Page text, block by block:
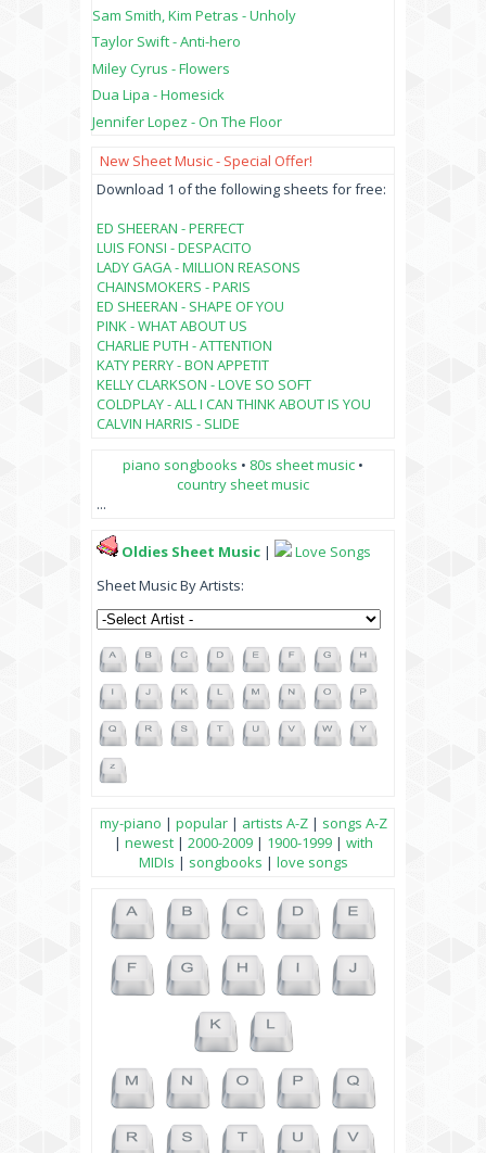
Sam Smith, Kim Petras - Unholy
Taylor Swift - Anti-hero
Miley Cyrus - Flowers
Dua Lipa - Homesick
Jennifer Lopez - On The Floor
New Sheet Music - Special Offer!
Download 1 of the following sheets for free:
ED SHEERAN - PERFECT
LUIS FONSI - DESPACITO
LADY GAGA - MILLION REASONS
CHAINSMOKERS - PARIS
ED SHEERAN - SHAPE OF YOU
PINK - WHAT ABOUT US
CHARLIE PUTH - ATTENTION
KATY PERRY - BON APPETIT
KELLY CLARKSON - LOVE SO SOFT
COLDPLAY - ALL I CAN THINK ABOUT IS YOU
CALVIN HARRIS - SLIDE
piano songbooks • 80s sheet music •
country sheet music
...
Oldies Sheet Music |
Love Songs
Sheet Music By Artists:
my-piano | popular| artists A-Z| songs A-Z
| newest| 2000-2009| 1900-1999| with
MIDIs | songbooks | love songs